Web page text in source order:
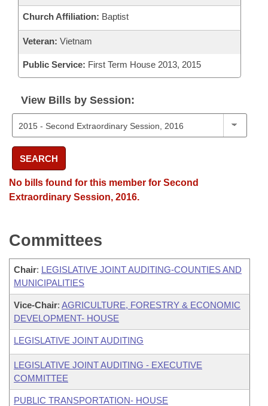
Church Affiliation: Baptist
Veteran: Vietnam
Public Service: First Term House 2013, 2015
View Bills by Session:
SEARCH
No bills found for this member for Second
Extraordinary Session, 2016.
Committees
Chair: LEGISLATIVE JOINT AUDITING-COUNTIES AND
MUNICIPALITIES
Vice-Chair: AGRICULTURE, FORESTRY & ECONOMIC
DEVELOPMENT- HOUSE
LEGISLATIVE JOINT AUDITING
LEGISLATIVE JOINT AUDITING - EXECUTIVE
COMMITTEE
PUBLIC TRANSPORTATION- HOUSE